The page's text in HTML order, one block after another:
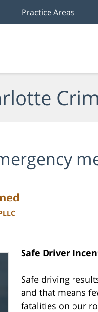
Practice Areas
Safe Driver
Safe driving
and that means
fatalities on our